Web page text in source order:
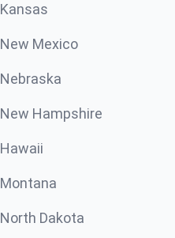
Kansas
New Mexico
Nebraska
New Hampshire
Hawaii
Montana
North Dakota